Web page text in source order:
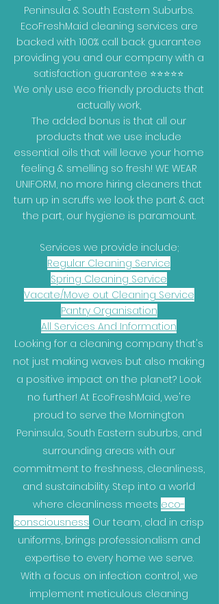
Peninsula & South Eastern Suburbs.
EcoFreshMaid cleaning services are
backed with 100% call back guarantee
providing you and our company with a
satisfaction guarantee ⭐⭐⭐⭐⭐
We only use eco friendly products that
actually work,
The added bonus is that all our
products that we use include
essential oils that will leave your home
feeling & smelling so fresh! WE WEAR
UNIFORM, no more hiring cleaners that
turn up in scruffs we look the part & act
the part, our hygiene is paramount.
Services we provide include;
Regular Cleaning Service
Spring Cleaning Service
Vacate/Move out Cleaning Service
Pantry Organisation
All Services And Information
Looking for a cleaning company that's
not just making waves but also making
a positive impact on the planet? Look
no further! At EcoFreshMaid, we're
proud to serve the Mornington
Peninsula, South Eastern suburbs, and
surrounding areas with our
commitment to freshness, cleanliness,
and sustainability. Step into a world
where cleanliness meets eco-
consciousness. Our team, clad in crisp
uniforms, brings professionalism and
expertise to every home we serve.
With a focus on infection control, we
implement meticulous cleaning